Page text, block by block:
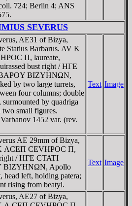
724; Berlin 4; ANS
SEVERUS
AE31 of Bizya,
Statius Barbarus. AV K
Π, laureate,
bust right / HΓE
BIZYHNΩN,
by two large turrets,
four columns; double
surmounted by quadriga
two small figures.
1452 var. (rev.
Text Image
AE 29mm of Bizya,
ΛCEΠ CEVHPOC Π,
/ HΓE CTATI
BIZYHNΩN, Apollo
head left, holding patera;
rising from beatyl.
Text Image
AE27 of Bizya,